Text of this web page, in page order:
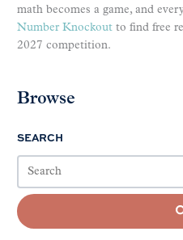
math becomes a game, and
Number Knockout to find free
2027 competition.
Browse
SEARCH